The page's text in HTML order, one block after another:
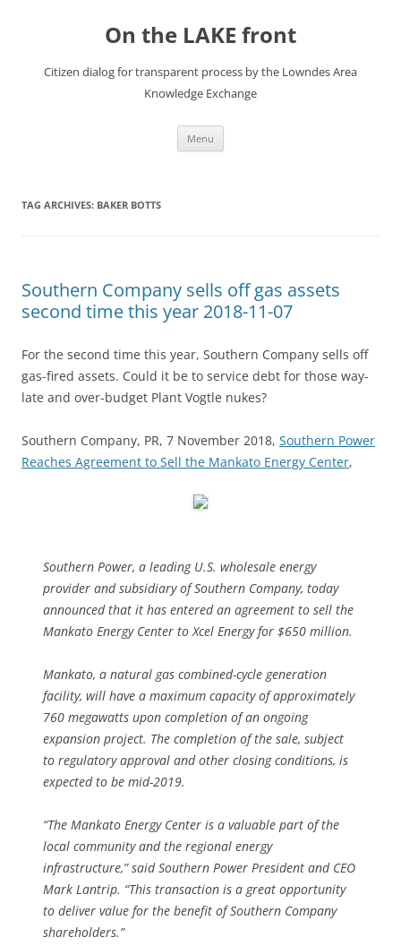
On the LAKE front
Citizen dialog for transparent process by the Lowndes Area
Knowledge Exchange
Menu
TAG ARCHIVES: BAKER BOTTS
Southern Company sells off gas assets
second time this year 2018-11-07
For the second time this year, Southern Company sells off
gas-fired assets. Could it be to service debt for those way-
late and over-budget Plant Vogtle nukes?
Southern Company, PR, 7 November 2018, Southern Power
Reaches Agreement to Sell the Mankato Energy Center,
Southern Power, a leading U.S. wholesale energy
provider and subsidiary of Southern Company, today
announced that it has entered an agreement to sell the
Mankato Energy Center to Xcel Energy for $650 million.
Mankato, a natural gas combined-cycle generation
facility, will have a maximum capacity of approximately
760 megawatts upon completion of an ongoing
expansion project. The completion of the sale, subject
to regulatory approval and other closing conditions, is
expected to be mid-2019.
“The Mankato Energy Center is a valuable part of the
local community and the regional energy
infrastructure,” said Southern Power President and CEO
Mark Lantrip. “This transaction is a great opportunity
to deliver value for the benefit of Southern Company
shareholders.”